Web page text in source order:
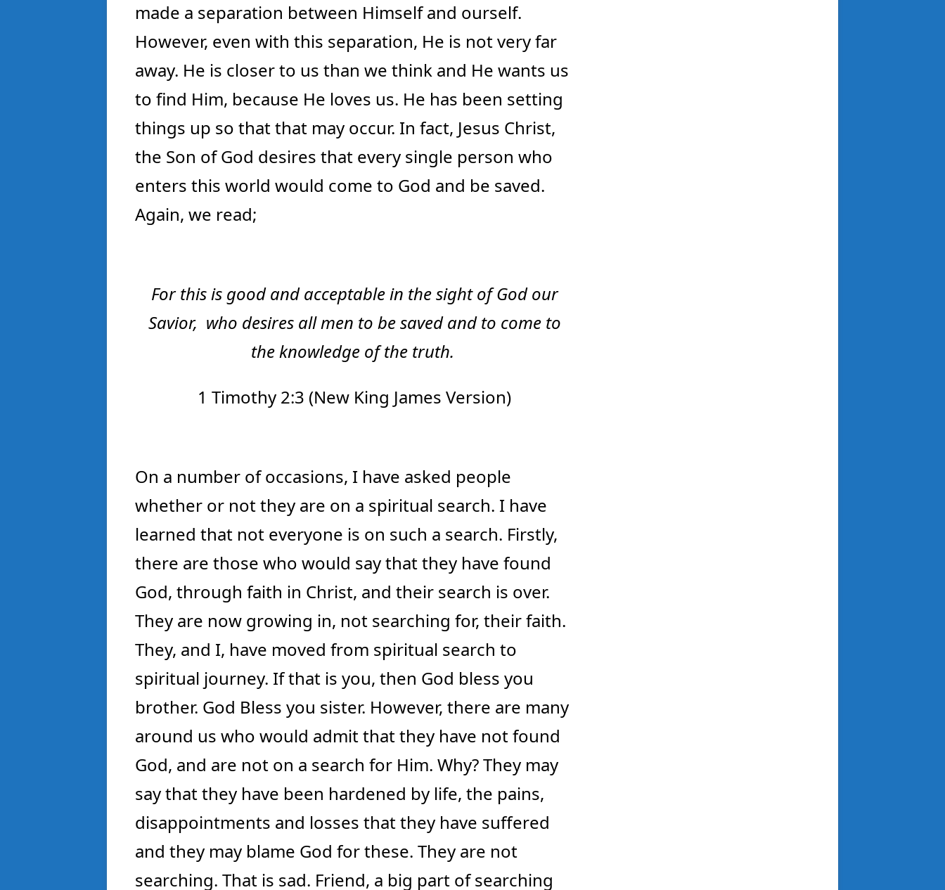
made a separation between Himself and ourself.
However, even with this separation, He is not very far
away. He is closer to us than we think and He wants us
to find Him, because He loves us. He has been setting
things up so that that may occur. In fact, Jesus Christ,
the Son of God desires that every single person who
enters this world would come to God and be saved.
Again, we read;
For thisisgood and acceptable in the sight of God our
Savior, who desires all men to be saved and to come to
the knowledge of the truth.
1 Timothy 2:3 (New King James Version)
On a number of occasions, I have asked people
whether or not they are on a spiritual search. I have
learned that not everyone is on such a search. Firstly,
there are those who would say that they have found
God, through faith in Christ, and their search is over.
They are now growing in, not searching for, their faith.
They, and I, have moved from spiritual search to
spiritual journey. If that is you, then God bless you
brother. God Bless you sister. However, there are many
around us who would admit that they have not found
God, and are not on a search for Him. Why? They may
say that they have been hardened by life, the pains,
disappointments and losses that they have suffered
and they may blame God for these. They are not
searching. That is sad. Friend, a big part of searching